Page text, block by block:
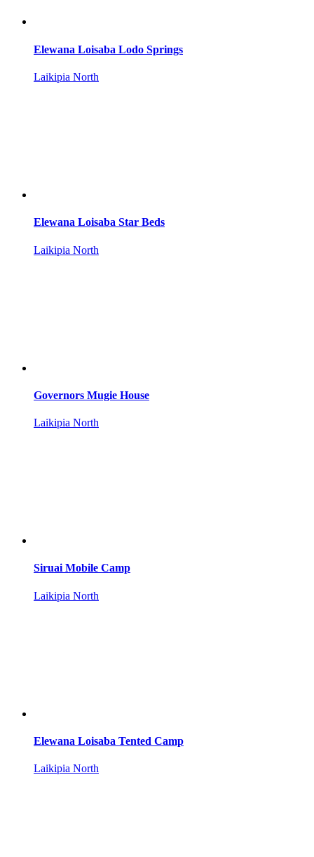
Elewana Loisaba Lodo Springs
Laikipia North
Elewana Loisaba Star Beds
Laikipia North
Governors Mugie House
Laikipia North
Siruai Mobile Camp
Laikipia North
Elewana Loisaba Tented Camp
Laikipia North